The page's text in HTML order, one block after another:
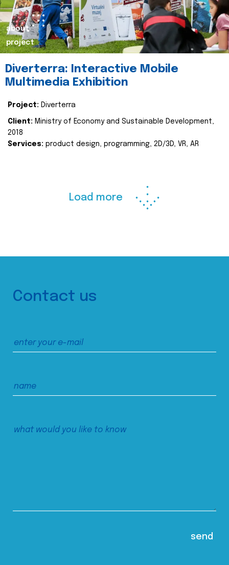
about
project
Diverterra: Interactive Mobile
Multimedia Exhibition
Project: Diverterra
Client: Ministry of Economy and Sustainable Development,
2018
Services: product design, programming, 2D/3D, VR, AR
Load more
Contact us